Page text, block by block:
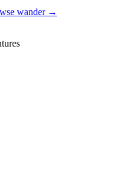
wander→